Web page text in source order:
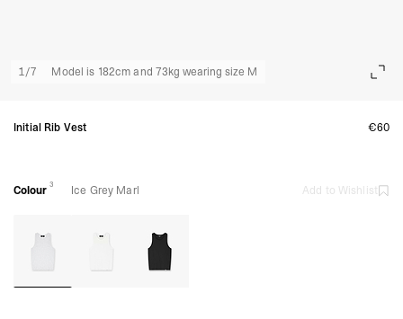
1/7 Model is 182cm and 73kg wearing size M
Initial Rib Vest €60
Colour 3 Ice Grey Marl Add to Wishlist